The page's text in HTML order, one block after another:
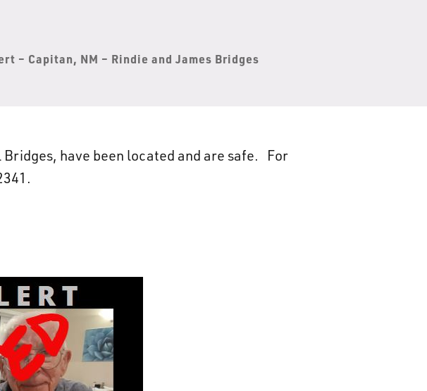
– Capitan, NM – Rindie and James Bridges
have been located and are safe. For